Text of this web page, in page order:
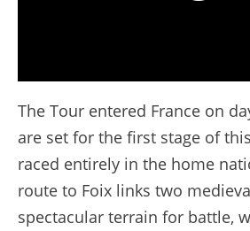
The Tour entered France on
are set for the first stage of
raced entirely in the home
route to Foix links two
spectacular terrain for battle,